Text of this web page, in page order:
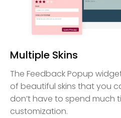
Multiple Skins
The Feedback Popup
of beautiful skins that you
don’t have to spend much
customization.